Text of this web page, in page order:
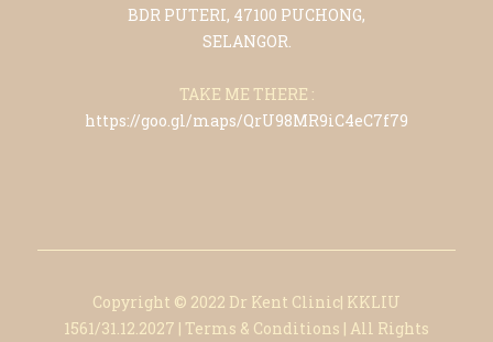
BDR PUTERI, 47100 PUCHONG,
SELANGOR.
TAKE ME THERE :
https://goo.gl/maps/QrU98MR9iC4eC7f79
Copyright © 2022 Dr Kent Clinic| KKLIU
1561/31.12.2027 | Terms & Conditions | All Rights